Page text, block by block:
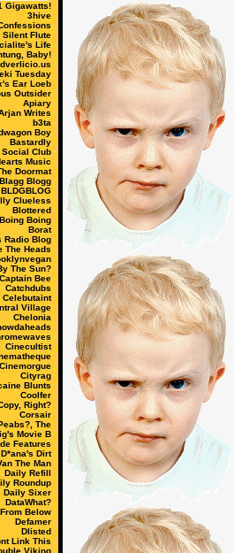
Gigawatts!
3hive
Silent Flute
Life
Baby!
Tuesday
Ear Loeb
Outsider
Apiary
Writes
b3ta
Boy
Bastardly
Club
Music
Doormat
Blagg Blogg
BLDGBLOG
Clueless
Blottered
Boing Boing
Borat
Radio Blog
The Heads
The Sun?
Captain Bee
Catchdubs
Celebutaint
Village
Chelonia
Cinecultist
Cinemorgue
Cityrag
Blunts
Coolfer
Right?
Corsair
The
Movie B
Features
D*ana's Dirt
The Man
Daily Refill
Roundup
Daily Sixer
DataWhat?
Below
Defamer
Dlisted
Link This
Viking